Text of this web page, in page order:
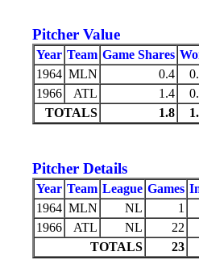
Pitcher Value
Year Team Game Shares
1964 MLN 0.4
1966
ATL 1.4
TOTALS
1.8
Pitcher Details
Year Team League Games
1964 MLN NL 1
1966
ATL NL 22
TOTALS
23